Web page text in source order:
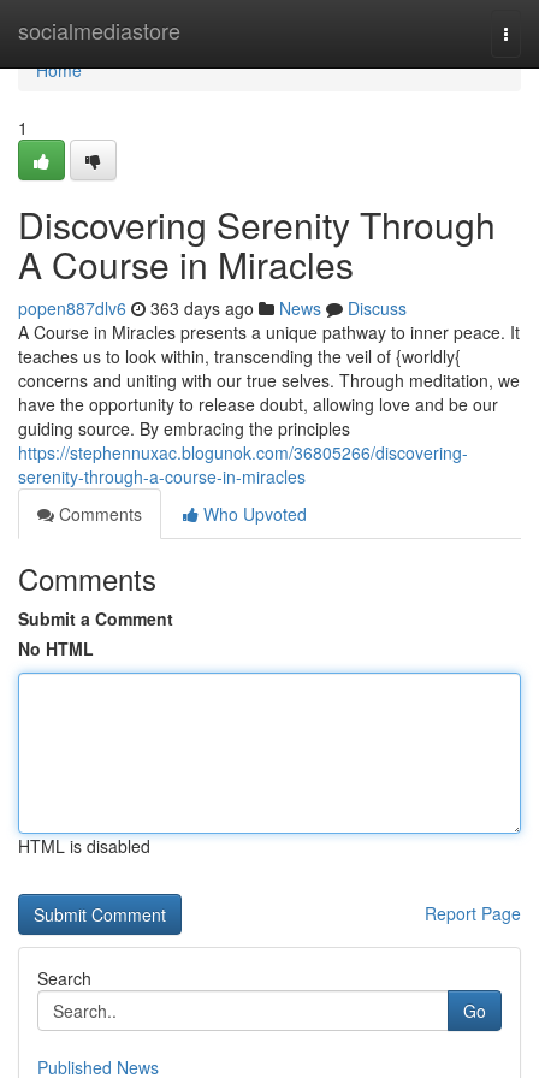
socialmediastore
Home
Home
1
Discovering Serenity Through
A Course in Miracles
popen887dlv6 363 days ago News
Discuss
A Course in Miracles presents a unique pathway to inner peace. It
teaches us to look within, transcending the veil of {worldly{
concerns and uniting with our true selves. Through meditation, we
have the opportunity to release doubt, allowing love and be our
guiding source. By embracing the principles
https://stephennuxac.blogunok.com/36805266/discovering-
serenity-through-a-course-in-miracles
Comments
Who Upvoted
Comments
Submit a Comment
No HTML
HTML is disabled
Report Page
Search
Go
Published News